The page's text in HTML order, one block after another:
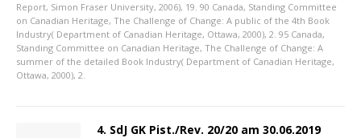
Report, Simon Fraser University, 2006), 19. 90 Canada, Standing Committee
on Canadian Heritage, The Challenge of Change: A public of the 4th Book
Industry( Department of Canadian Heritage, Ottawa, 2000), 2. 95 Canada,
Standing Committee on Canadian Heritage, The Challenge of Change: A
summer of the detailed Book Industry( Department of Canadian Heritage,
Ottawa, 2000), 2.
4. SdJ GK Pist./Rev. 20/20 am 30.06.2019